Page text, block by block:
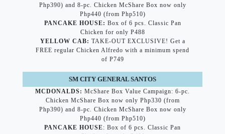
Php390) and 8-pc. Chicken McShare Box now only
Php440 (from Php510)
PANCAKE HOUSE: Box of 6 pcs. Classic Pan
Chicken for only P488
YELLOW CAB: TAKE-OUT EXCLUSIVE! Get a
FREE regular Chicken Alfredo with a minimum spend
of P749
SM CITY GENERAL SANTOS
MCDONALDS: McShare Box Value Campaign: 6-pc.
Chicken McShare Box now only Php330 (from
Php390) and 8-pc. Chicken McShare Box now only
Php440 (from Php510)
PANCAKE HOUSE: Box of 6 pcs. Classic Pan